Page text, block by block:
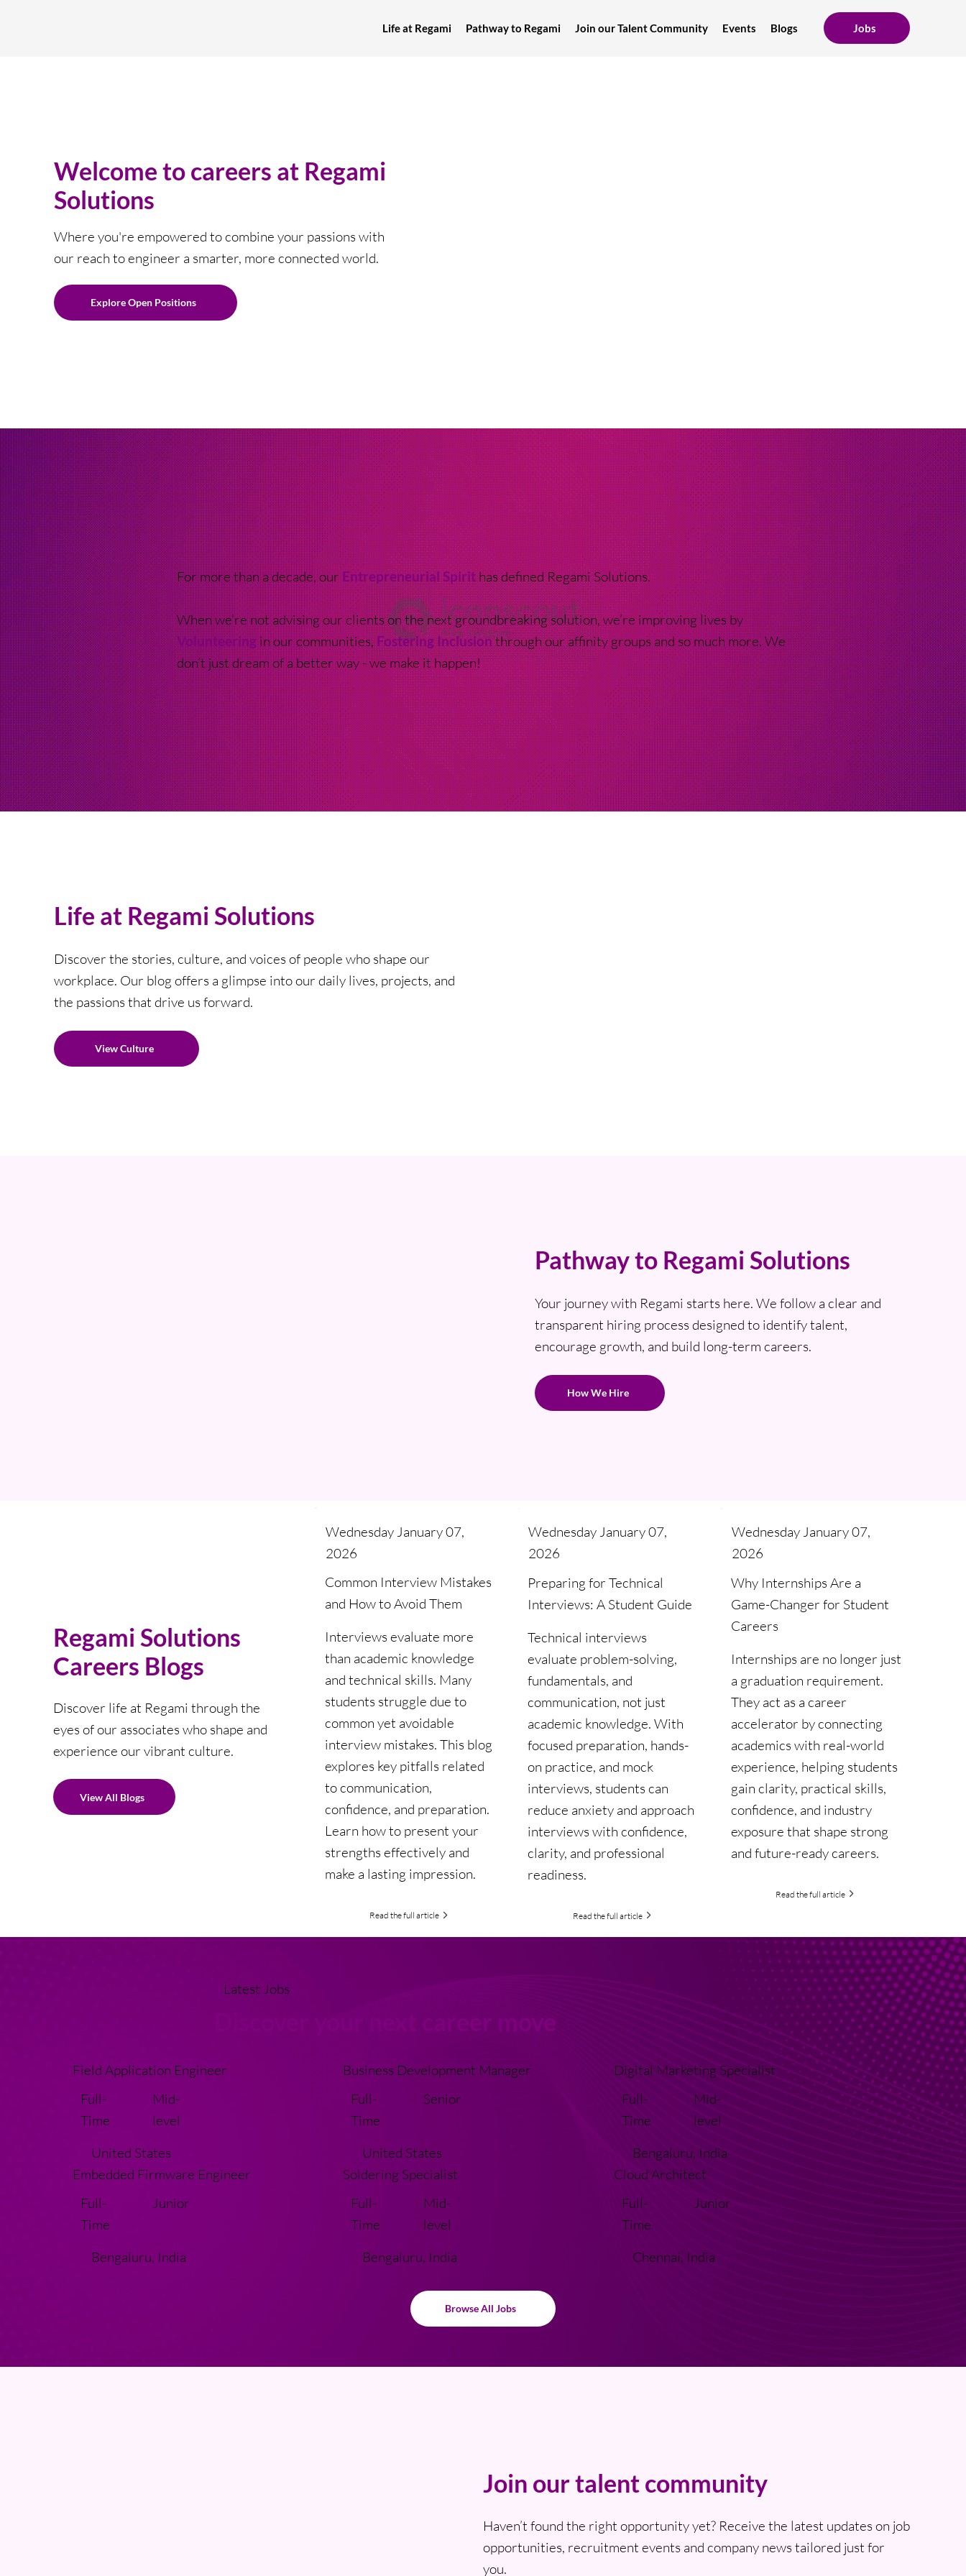
Life at Regami Pathway to Regami Join our Talent Community Events Blogs Jobs
Welcome to careers at Regami
Solutions
Where you're empowered to combine your passions with
our reach to engineer a smarter, more connected world.
Explore Open Positions
For more than a decade, ourEntrepreneurial Spirithas defined Regami Solutions.
When we’re not advising our clients on the next groundbreaking solution, we’re improving lives by
Volunteeringin our communities,Fostering Inclusionthrough our affinity groups and so much more. We
don’t just dream of a better way - we make it happen!
Life at Regami Solutions
Discover the stories, culture, and voices of people who shape our
workplace. Our blog offers a glimpse into our daily lives, projects, and
the passions that drive us forward.
View Culture
Pathway to Regami Solutions
Your journey with Regami starts here. We follow a clear and
transparent hiring process designed to identify talent,
encourage growth, and build long-term careers.
How We Hire
Regami Solutions
Careers Blogs
Discover life at Regami through the
eyes of our associates who shape and
experience our vibrant culture.
View All Blogs
Wednesday January 07,
2026
Common Interview Mistakes
and How to Avoid Them
Interviews evaluate more
than academic knowledge
and technical skills. Many
students struggle due to
common yet avoidable
interview mistakes. This blog
explores key pitfalls related
to communication,
confidence, and preparation.
Learn how to present your
strengths effectively and
make a lasting impression.
Read the full article
Wednesday January 07,
2026
Preparing for Technical
Interviews: A Student Guide
Technical interviews
evaluate problem-solving,
fundamentals, and
communication, not just
academic knowledge. With
focused preparation, hands-
on practice, and mock
interviews, students can
reduce anxiety and approach
interviews with confidence,
clarity, and professional
readiness.
Read the full article
Wednesday January 07,
2026
Why Internships Are a
Game-Changer for Student
Careers
Internships are no longer just
a graduation requirement.
They act as a career
accelerator by connecting
academics with real-world
experience, helping students
gain clarity, practical skills,
confidence, and industry
exposure that shape strong
and future-ready careers.
Read the full article
Latest Jobs
Discover your next career move
Field Application Engineer
Full-
Time
Mid-
level
United States
Business Development Manager
Full-
Time
Senior
United States
Digital Marketing Specialist
Full-
Time
Mid-
level
Bengaluru, India
Embedded Firmware Engineer
Full-
Time
Junior
Bengaluru, India
Soldering Specialist
Full-
Time
Mid-
level
Bengaluru, India
Cloud Architect
Full-
Time
Junior
Chennai, India
Browse All Jobs
Join our talent community
Haven’t found the right opportunity yet? Receive the latest updates on job
opportunities, recruitment events and company news tailored just for
you.